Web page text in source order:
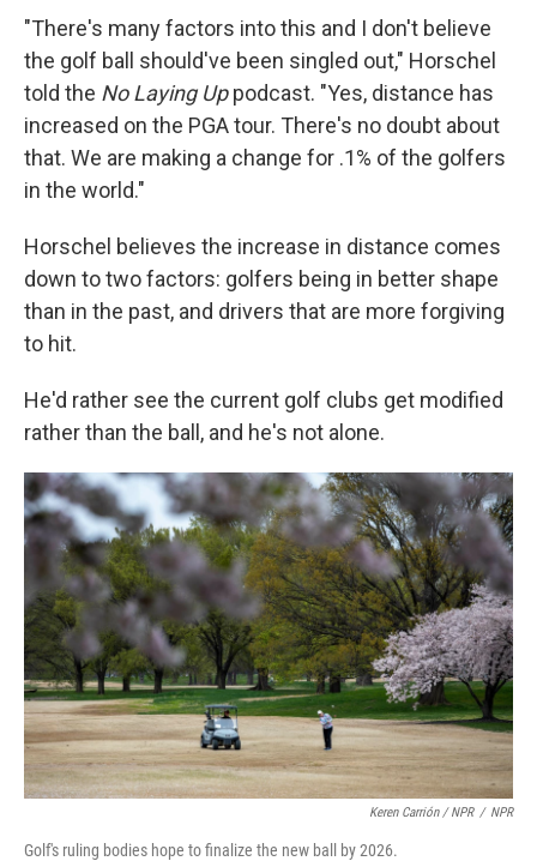
"There's many factors into this and I don't believe
the golf ball should've been singled out," Horschel
told the No Laying Uppodcast. "Yes, distance has
increased on the PGA tour. There's no doubt about
that. We are making a change for .1% of the golfers
in the world."
Horschel believes the increase in distance comes
down to two factors: golfers being in better shape
than in the past, and drivers that are more forgiving
to hit.
He'd rather see the current golf clubs get modified
rather than the ball, and he's not alone.
Keren Carrión / NPR / NPR
Golf's ruling bodies hope to finalize the new ball by 2026.